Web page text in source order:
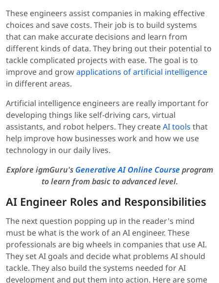
These engineers assist companies in making effective
choices and save costs. Their job is to build systems
that can make accurate decisions and learn from
different kinds of data. They bring out their potential to
tackle complicated projects with ease. The goal is to
improve and growapplications of artificial intelligence
in different areas.
Artificial intelligence engineers are really important for
developing things like self-driving cars, virtual
assistants, and robot helpers. They createAI tools that
help improve how businesses work and how we use
technology in our daily lives.
Explore igmGuru's Generative AI Online Course program
to learn from basic to advanced level.
AI Engineer Roles and Responsibilities
The next question popping up in the reader's mind
must be what is the work of an AI engineer. These
professionals are big wheels in companies that use AI.
They set AI goals and decide what problems AI should
tackle. They also build the systems needed for AI
development and put them into action. Here are some